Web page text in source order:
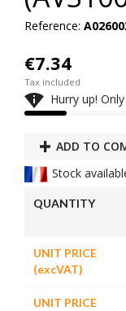
Reference:
€7.34
Tax included
 Hurry up! Only
ADD TO
Stock
QUANTITY
UNIT PRICE
(excVAT)
UNIT PRICE